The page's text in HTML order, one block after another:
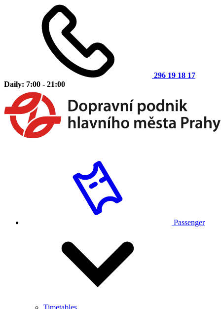
296 19 18 17
Daily: 7:00 - 21:00
Passenger
Timetables